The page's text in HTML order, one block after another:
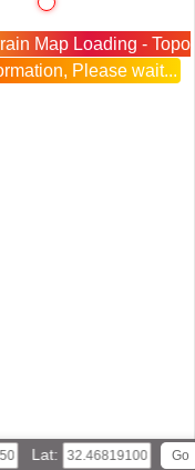
Map Loading - Topo
Please wait...
Lat: